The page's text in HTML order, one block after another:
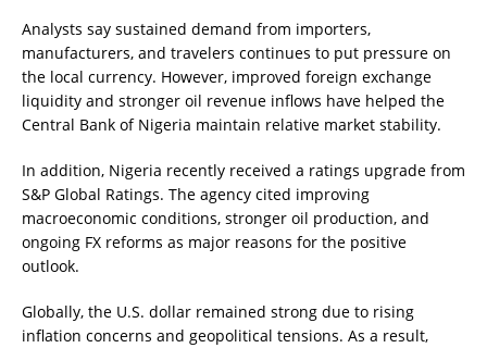
Analysts say sustained demand from importers,
manufacturers, and travelers continues to put pressure on
the local currency. However, improved foreign exchange
liquidity and stronger oil revenue inflows have helped the
Central Bank of Nigeria maintain relative market stability.
In addition, Nigeria recently received a ratings upgrade from
S&P Global Ratings. The agency cited improving
macroeconomic conditions, stronger oil production, and
ongoing FX reforms as major reasons for the positive
outlook.
Globally, the U.S. dollar remained strong due to rising
inflation concerns and geopolitical tensions. As a result,